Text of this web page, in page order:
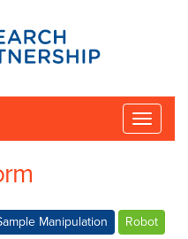
Toggle
Manipulation Robot